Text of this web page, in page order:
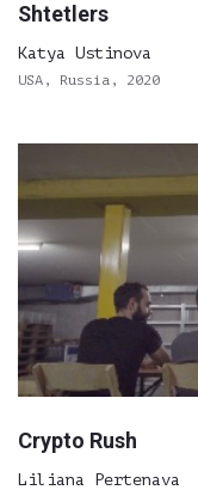
Shtetlers
Katya Ustinova
USA, Russia, 2020
Crypto Rush
Liliana Pertenava